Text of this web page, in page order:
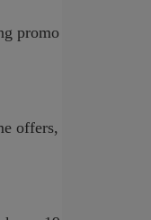
promo
offers,